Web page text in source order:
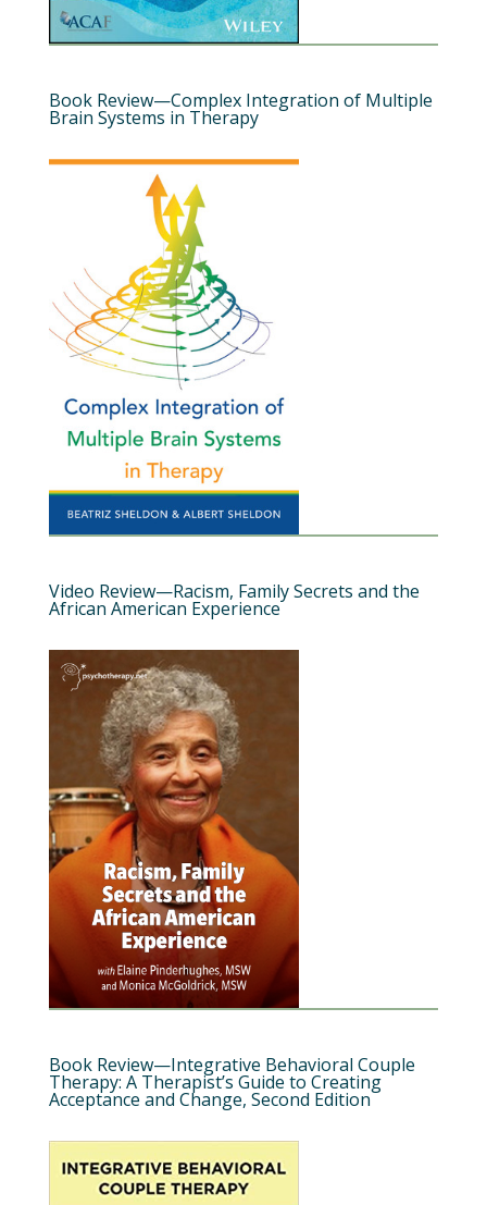
Book Review—Complex Integration of Multiple
Brain Systems in Therapy
Video Review—Racism, Family Secrets and the
African American Experience
Book Review—Integrative Behavioral Couple
Therapy: A Therapist’s Guide to Creating
Acceptance and Change, Second Edition